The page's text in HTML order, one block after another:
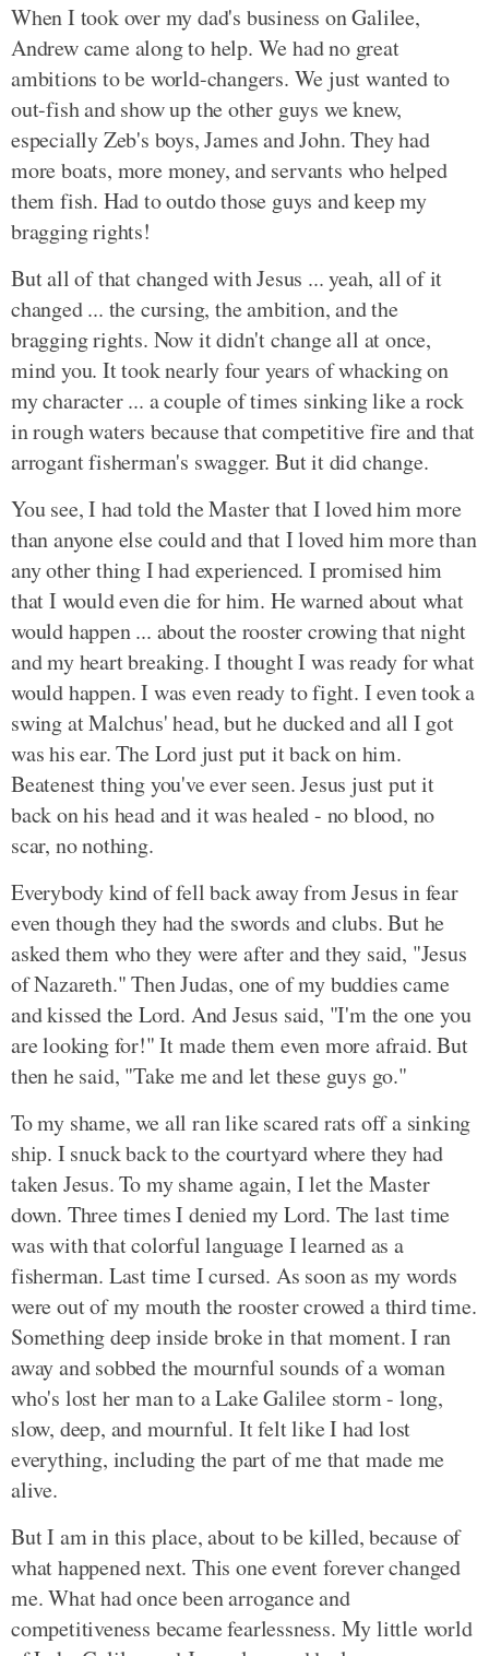
When I took over my dad's business on Galilee,
Andrew came along to help. We had no great
ambitions to be world-changers. We just wanted to
out-fish and show up the other guys we knew,
especially Zeb's boys, James and John. They had
more boats, more money, and servants who helped
them fish. Had to outdo those guys and keep my
bragging rights!
But all of that changed with Jesus ... yeah, all of it
changed ... the cursing, the ambition, and the
bragging rights. Now it didn't change all at once,
mind you. It took nearly four years of whacking on
my character ... a couple of times sinking like a rock
in rough waters because that competitive fire and that
arrogant fisherman's swagger. But it did change.
You see, I had told the Master that I loved him more
than anyone else could and that I loved him more than
any other thing I had experienced. I promised him
that I would even die for him. He warned about what
would happen ... about the rooster crowing that night
and my heart breaking. I thought I was ready for what
would happen. I was even ready to fight. I even took a
swing at Malchus' head, but he ducked and all I got
was his ear. The Lord just put it back on him.
Beatenest thing you've ever seen. Jesus just put it
back on his head and it was healed - no blood, no
scar, no nothing.
Everybody kind of fell back away from Jesus in fear
even though they had the swords and clubs. But he
asked them who they were after and they said, "Jesus
of Nazareth." Then Judas, one of my buddies came
and kissed the Lord. And Jesus said, "I'm the one you
are looking for!" It made them even more afraid. But
then he said, "Take me and let these guys go."
To my shame, we all ran like scared rats off a sinking
ship. I snuck back to the courtyard where they had
taken Jesus. To my shame again, I let the Master
down. Three times I denied my Lord. The last time
was with that colorful language I learned as a
fisherman. Last time I cursed. As soon as my words
were out of my mouth the rooster crowed a third time.
Something deep inside broke in that moment. I ran
away and sobbed the mournful sounds of a woman
who's lost her man to a Lake Galilee storm - long,
slow, deep, and mournful. It felt like I had lost
everything, including the part of me that made me
alive.
But I am in this place, about to be killed, because of
what happened next. This one event forever changed
me. What had once been arrogance and
competitiveness became fearlessness. My little world